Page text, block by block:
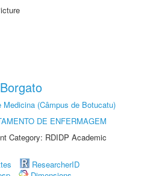
Medicina (Câmpus de Botucatu)
DE ENFERMAGEM
Category: RDIDP Academic
ResearcherID